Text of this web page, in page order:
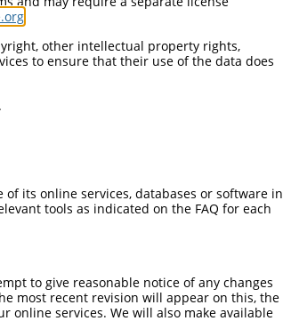
other intellectual property rights,
to ensure that their use of the data does
.
its online services, databases or software in
tools as indicated on the FAQ for each
to give reasonable notice of any changes
most recent revision will appear on this, the
online services. We will also make available